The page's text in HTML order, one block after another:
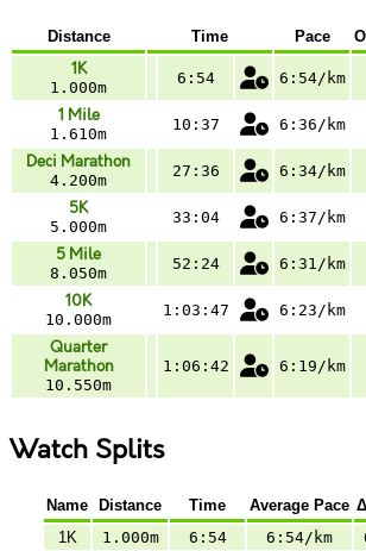
Distance Time Pace
1K
1.000m
6:54 6:54/km
1 Mile
1.610m
10:37 6:36/km
Deci Marathon
4.200m
27:36 6:34/km
5K
5.000m
33:04 6:37/km
5 Mile
8.050m
52:24 6:31/km
10K
10.000m
1:03:47 6:23/km
Quarter
Marathon
10.550m
1:06:42 6:19/km
Watch Splits
Name Distance Time Average Pace
1K
1.000m 6:54 6:54/km